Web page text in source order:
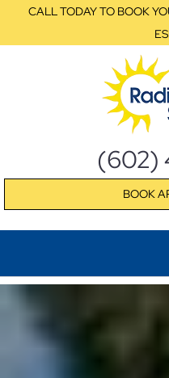
CALL TODAY TO BOOK
(602)
BOOK